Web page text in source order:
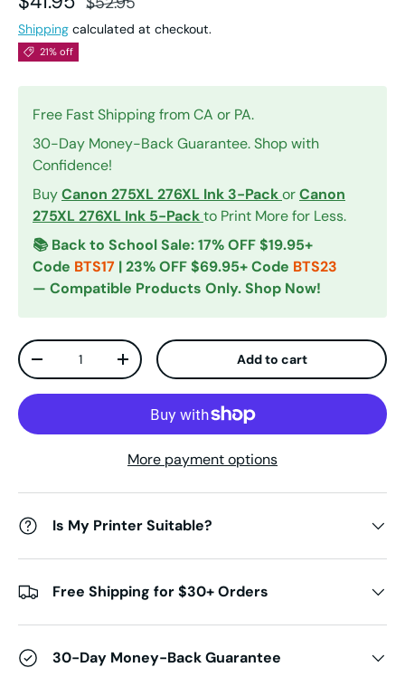
Shipping calculated at checkout.
21% off
Free Fast Shipping from CA or PA.
30-Day Money-Back Guarantee. Shop with
Confidence!
BuyCanon 275XL 276XL Ink 3-PackorCanon
275XL 276XL Ink 5-Packto Print More for Less.
📚 Back to School Sale: 17% OFF $19.95+
Code BTS17 | 23% OFF $69.95+ Code BTS23
— Compatible Products Only. Shop Now!
Qty
Decrease quantityIncrease quantity Add to cart
More payment options
Is My Printer Suitable?
Free Shipping for $30+ Orders
30-Day Money-Back Guarantee